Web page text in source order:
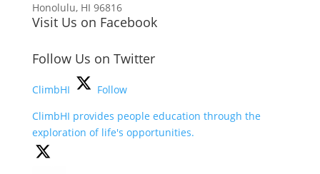
Honolulu, HI 96816
Visit Us on Facebook
Follow Us on Twitter
ClimbHI
Follow
ClimbHI provides people education through the
exploration of life's opportunities.